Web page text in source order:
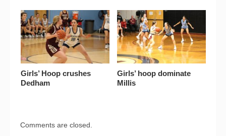
Girls’ Hoop crushes
Dedham
Girls’ hoop dominate
Millis
Comments are closed.